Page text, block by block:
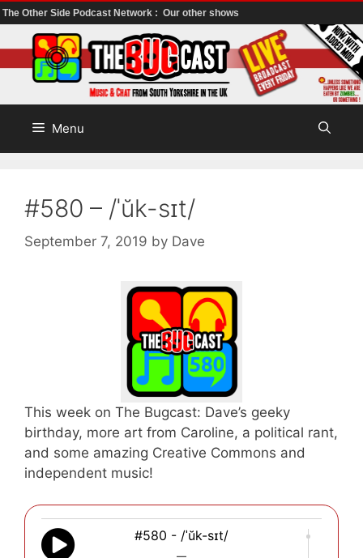
The Other Side Podcast Network : Our other shows
to
content
Menu
#580 – /ˈŭk-sɪt/
September 7, 2019 by Dave
This week on The Bugcast: Dave’s geeky
birthday, more art from Caroline, a political rant,
and some amazing Creative Commons and
independent music!
#580 - /ˈŭk-sɪt/